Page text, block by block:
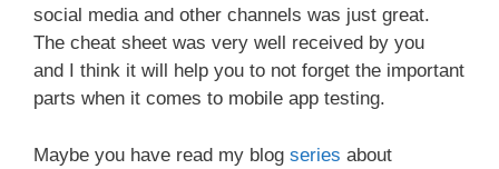
social media and other channels was just great.
The cheat sheet was very well received by you
and I think it will help you to not forget the important
parts when it comes to mobile app testing.
Maybe you have read my blog series about